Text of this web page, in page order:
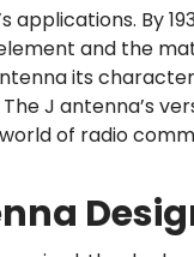
applications. By
and the
its
J antenna’s
of radio